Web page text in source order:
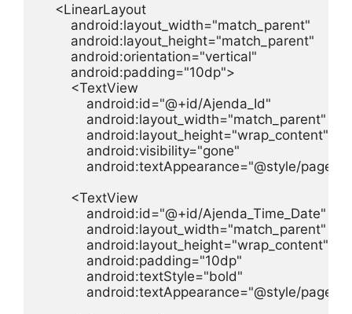
    <LinearLayout
        android:layout_width="match_parent"
        android:layout_height="match_parent"
        android:orientation="vertical"
        android:padding="10dp">
        <TextView
            android:id="@+id/Ajenda_Id"
            android:layout_width="match_parent"
            android:layout_height="wrap_content"
            android:visibility="gone"
android:textAppearance="@style/
        <TextView
            android:id="@+id/Ajenda_Time_Date"
            android:layout_width="match_parent"
            android:layout_height="wrap_content"
            android:padding="10dp"
            android:textStyle="bold"
android:textAppearance="@style/